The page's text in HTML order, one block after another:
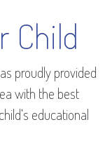
Child
proudly provided
with the best
educational